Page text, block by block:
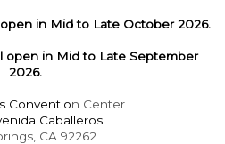
in Mid to Late October 2026.
open in Mid to Late September
2026.
Convention Center
Caballeros
CA 92262